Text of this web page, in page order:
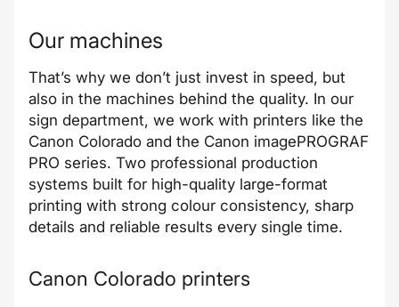
Our machines
That’s why we don’t just invest in speed, but
also in the machines behind the quality. In our
sign department, we work with printers like the
Canon Colorado and the Canon imagePROGRAF
PRO series. Two professional production
systems built for high-quality large-format
printing with strong colour consistency, sharp
details and reliable results every single time.
Canon Colorado printers